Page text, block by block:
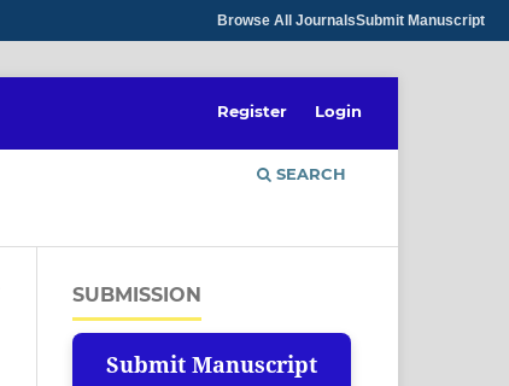
Browse All JournalsSubmit Manuscript
SEARCH
Register Login
SUBMISSION
Submit Manuscript